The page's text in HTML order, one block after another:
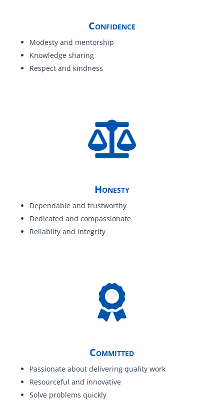
Confidence
Modesty and mentorship
Knowledge sharing
Respect and kindness
Honesty
Dependable and trustworthy
Dedicated and compassionate
Reliablity and integrity
Committed
Passionate about delivering quality work
Resourceful and innovative
Solve problems quickly